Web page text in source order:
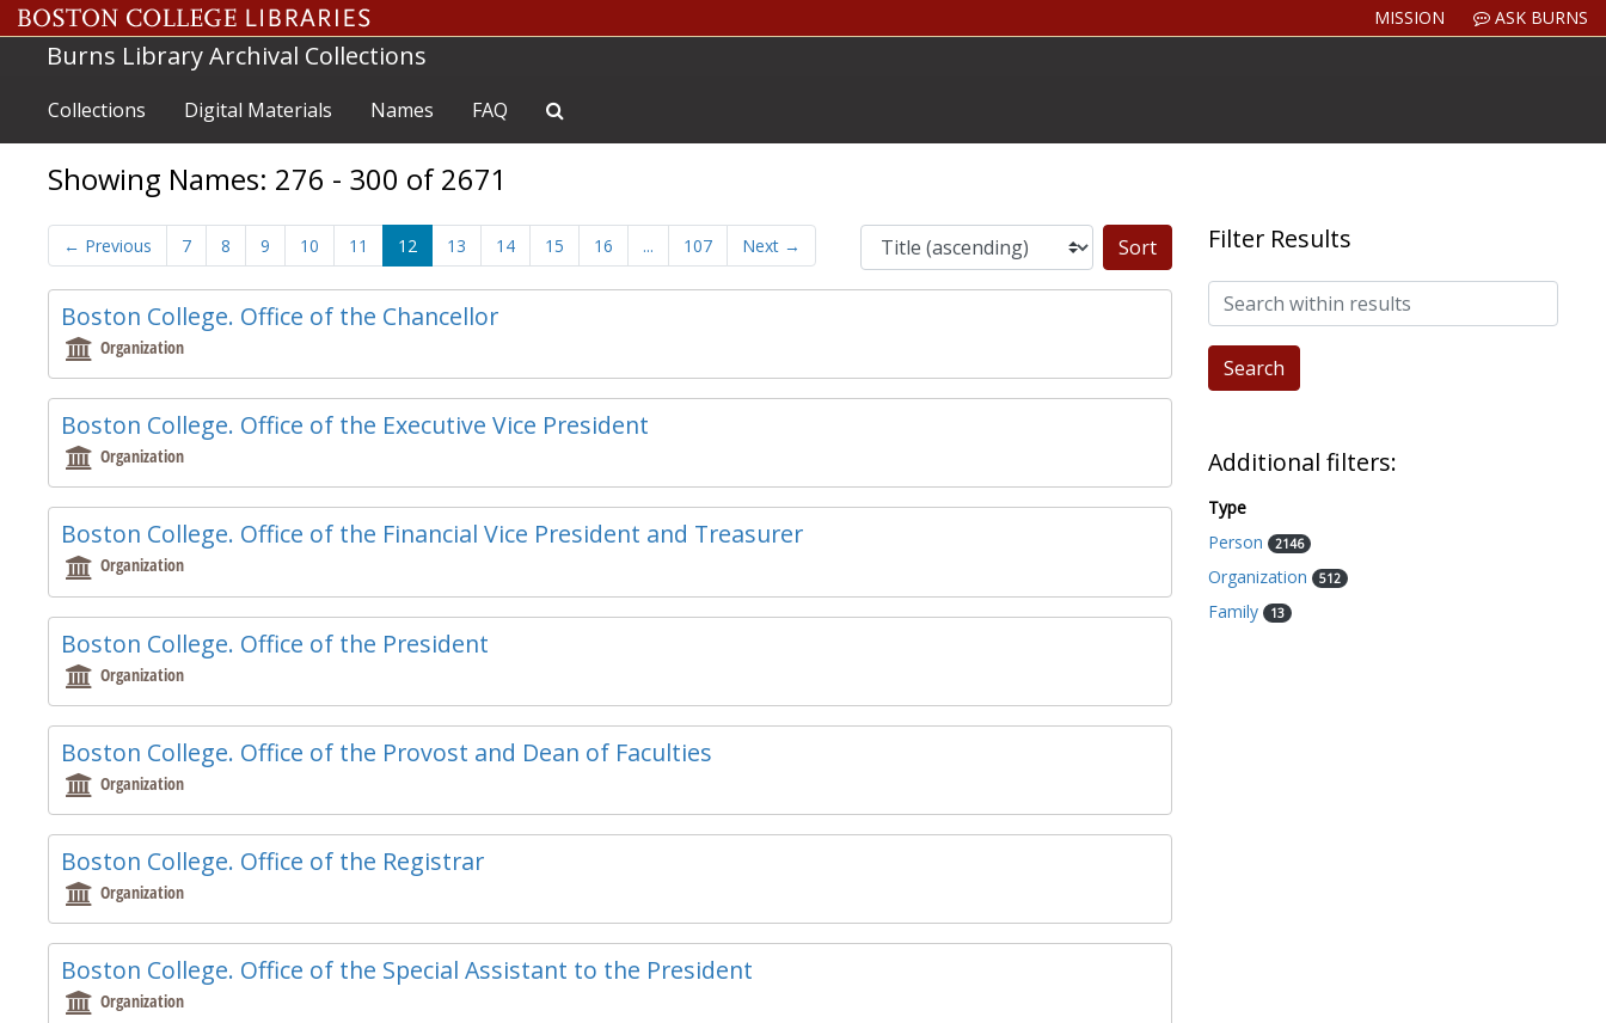
Skip to main content
Skip to search results MISSION ASK BURNS
Burns Library Archival Collections
Collections Digital Materials Names FAQ
Showing Names: 276 - 300 of 2671
← Previous 7 8 9 10 11 12 13 14 15 16 ... 107 Next →
Boston College. Office of the Chancellor
Organization
Boston College. Office of the Executive Vice President
Organization
Boston College. Office of the Financial Vice President and Treasurer
Organization
Boston College. Office of the President
Organization
Boston College. Office of the Provost and Dean of Faculties
Organization
Boston College. Office of the Registrar
Organization
Boston College. Office of the Special Assistant to the President
Organization
Filter Results
Search within results
Additional filters:
Type
Person
2146
Organization 512
Family 13